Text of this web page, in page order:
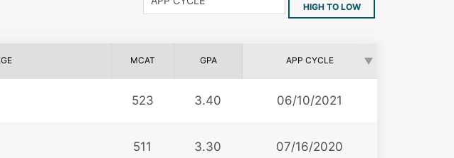
HIGH TO LOW
MCAT GPA APP CYCLE
523 3.40 06/10/2021
511 3.30 07/16/2020